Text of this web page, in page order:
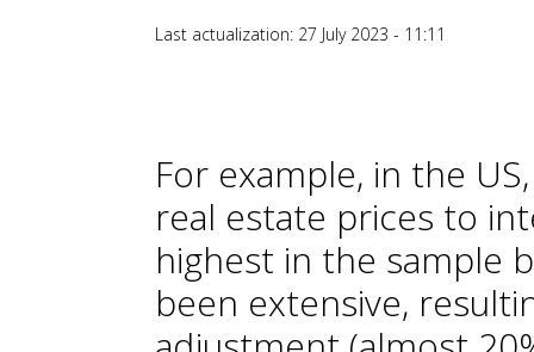
Last actualization: 27 July 2023 - 11:11
For example, in the
real estate prices to
highest in the sample
been extensive,